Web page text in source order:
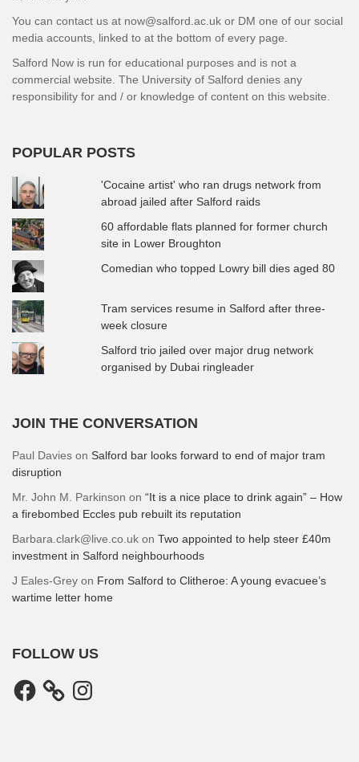
You can contact us at now@salford.ac.uk or DM one of our social
media accounts, linked to at the bottom of every page.
Salford Now is run for educational purposes and is not a
commercial website. The University of Salford denies any
responsibility for and / or knowledge of content on this website.
POPULAR POSTS
'Cocaine artist' who ran drugs network from
abroad jailed after Salford raids
60 affordable flats planned for former church
site in Lower Broughton
Comedian who topped Lowry bill dies aged 80
Tram services resume in Salford after three-
week closure
Salford trio jailed over major drug network
organised by Dubai ringleader
JOIN THE CONVERSATION
Paul Davies on Salford bar looks forward to end of major tram
disruption
Mr. John M. Parkinson on “It is a nice place to drink again” – How
a firebombed Eccles pub rebuilt its reputation
Barbara.clark@live.co.uk on Two appointed to help steer £40m
investment in Salford neighbourhoods
J Eales-Grey on From Salford to Clitheroe: A young evacuee’s
wartime letter home
FOLLOW US
Facebook Instagram